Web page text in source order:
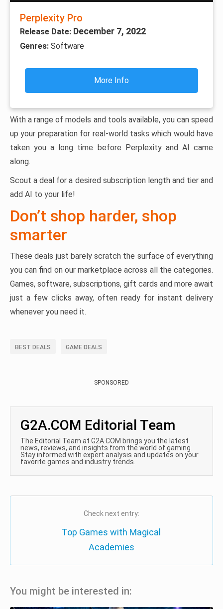
Perplexity Pro
Release Date: December 7, 2022
Genres: Software
More Info
With a range of models and tools available, you can speed
up your preparation for real-world tasks which would have
taken you a long time before Perplexity and AI came
along.
Scout a deal for a desired subscription length and tier and
add AI to your life!
Don’t shop harder, shop
smarter
These deals just barely scratch the surface of everything
you can find on our marketplace across all the categories.
Games, software, subscriptions, gift cards and more await
just a few clicks away, often ready for instant delivery
whenever you need it.
BEST DEALS GAME DEALS
SPONSORED
G2A.COM Editorial Team
The Editorial Team at G2A.COM brings you the latest
news, reviews, and insights from the world of gaming.
Stay informed with expert analysis and updates on your
favorite games and industry trends.
Check next entry:
Top Games with Magical
Academies
You might be interested in: